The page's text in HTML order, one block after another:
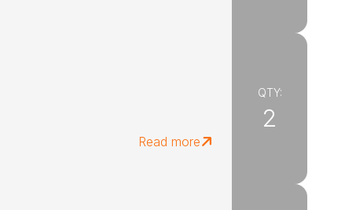
Read more
QTY:
2